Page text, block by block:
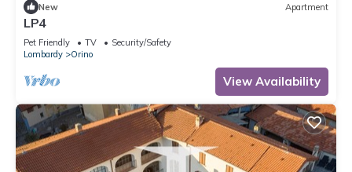
New Apartment
LP4
Pet Friendly TV
Security/Safety
Lombardy
Orino
View Availability